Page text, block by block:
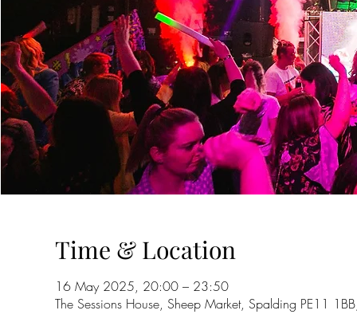
Time & Location
16 May 2025, 20:00 – 23:50
The Sessions House, Sheep Market, Spalding PE11